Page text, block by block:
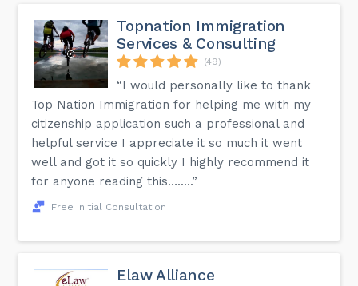
Topnation Immigration
Services & Consulting
(49)
“I would personally like to thank
Top Nation Immigration for helping me with my
citizenship application such a professional and
helpful service I appreciate it so much it went
well and got it so quickly I highly recommend it
for anyone reading this….....”
Free Initial Consultation
Elaw Alliance